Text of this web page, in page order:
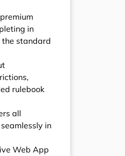
in
the standard
rulebook
all
in
Web App